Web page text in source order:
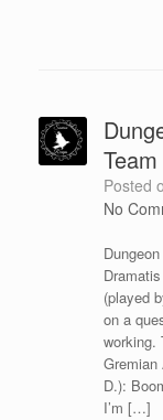
Posted
No
(played
on a
working.
Gremian
D.):
I’m […]